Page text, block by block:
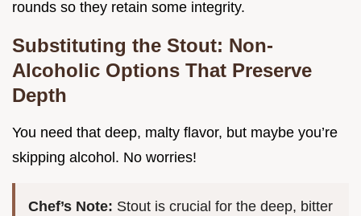
rounds so they retain some integrity.
Substituting the Stout: Non-
Alcoholic Options That Preserve
Depth
You need that deep, malty flavor, but maybe you’re
skipping alcohol. No worries!
Chef’s Note: Stout is crucial for the deep, bitter